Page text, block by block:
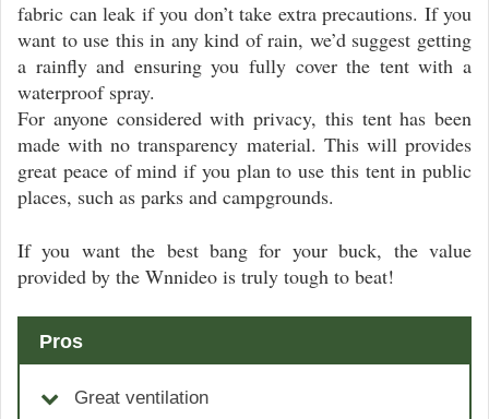
fabric can leak if you don’t take extra precautions. If you
want to use this in any kind of rain, we’d suggest getting
a rainfly and ensuring you fully cover the tent with a
waterproof spray.
For anyone considered with privacy, this tent has been
made with no transparency material. This will provides
great peace of mind if you plan to use this tent in public
places, such as parks and campgrounds.
If you want the best bang for your buck, the value
provided by the Wnnideo is truly tough to beat!
Pros
Great ventilation